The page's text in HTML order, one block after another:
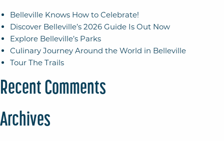
Belleville Knows How to Celebrate!
Discover Belleville’s 2026 Guide Is Out Now
Explore Belleville’s Parks
Culinary Journey Around the World in Belleville
Tour The Trails
Recent Comments
Archives